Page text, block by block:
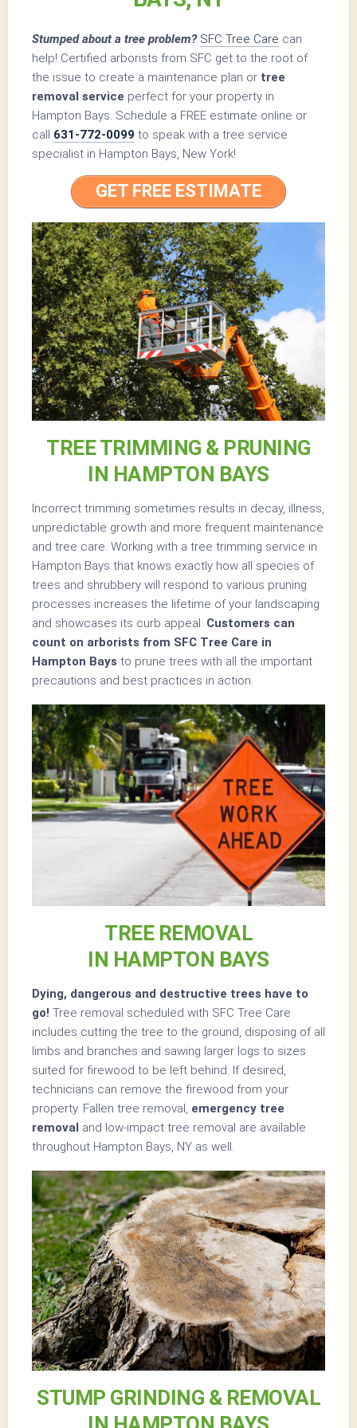
Stumped about a tree problem? SFC Tree Care can
help! Certified arborists from SFC get to the root of
the issue to create a maintenance plan or tree
removal service perfect for your property in
Hampton Bays. Schedule a FREE estimate online or
call 631-772-0099 to speak with a tree service
specialist in Hampton Bays, New York!
GET FREE ESTIMATE
TREE TRIMMING & PRUNING
IN HAMPTON BAYS
Incorrect trimming sometimes results in decay, illness,
unpredictable growth and more frequent maintenance
and tree care. Working with a tree trimming service in
Hampton Bays that knows exactly how all species of
trees and shrubbery will respond to various pruning
processes increases the lifetime of your landscaping
and showcases its curb appeal. Customers can
count on arborists from SFC Tree Care in
Hampton Bays to prune trees with all the important
precautions and best practices in action.
TREE REMOVAL
IN HAMPTON BAYS
Dying, dangerous and destructive trees have to
go! Tree removal scheduled with SFC Tree Care
includes cutting the tree to the ground, disposing of all
limbs and branches and sawing larger logs to sizes
suited for firewood to be left behind. If desired,
technicians can remove the firewood from your
property. Fallen tree removal, emergency tree
removal and low-impact tree removal are available
throughout Hampton Bays, NY as well.
STUMP GRINDING & REMOVAL